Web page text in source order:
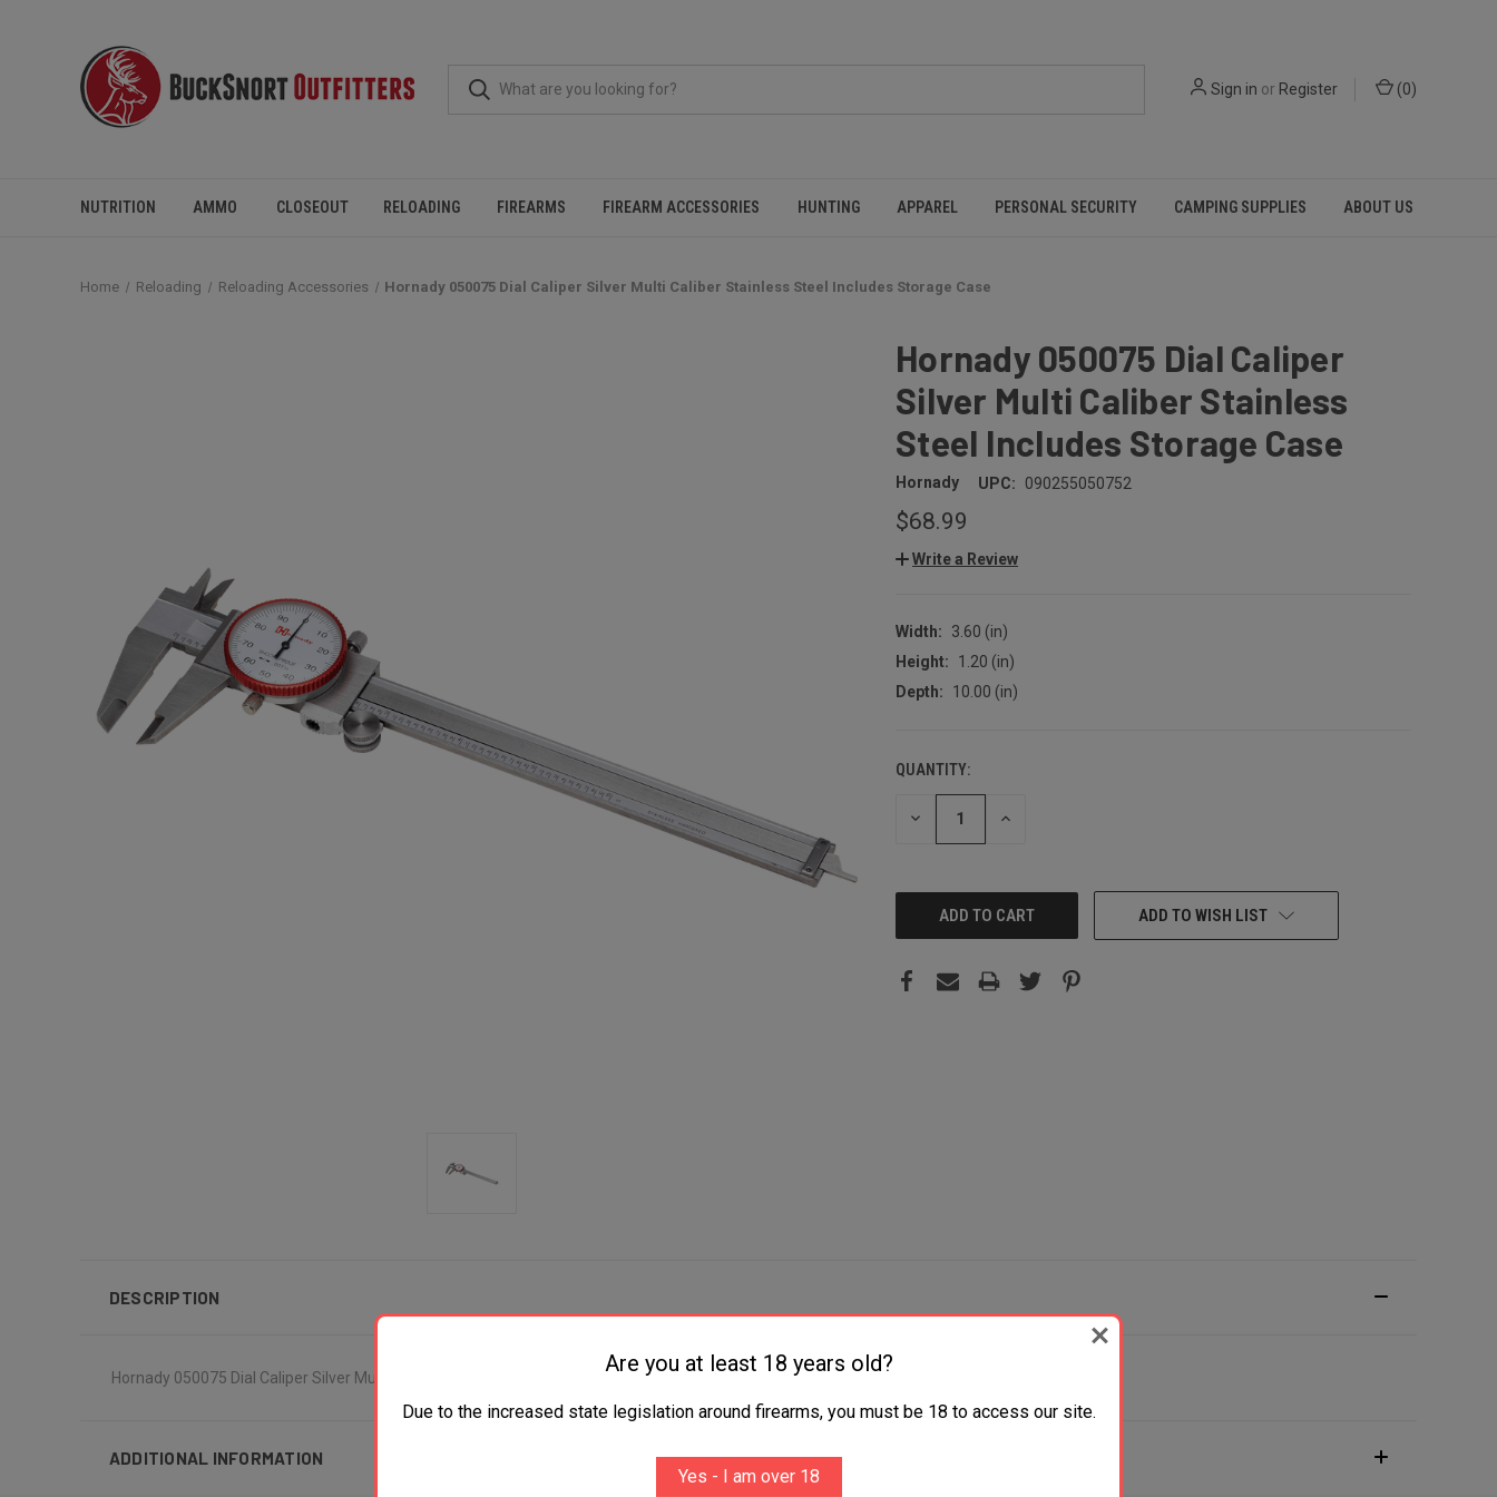
Sign in or Register (0)
NUTRITION AMMO CLOSEOUT RELOADING FIREARMS FIREARM ACCESSORIES HUNTING APPAREL PERSONAL SECURITY CAMPING SUPPLIES ABOUT US
Home Reloading Reloading Accessories Hornady 050075 Dial Caliper Silver Multi Caliber Stainless Steel Includes Storage Case
Hornady 050075 Dial Caliper
Silver Multi Caliber Stainless
Steel Includes Storage Case
Hornady UPC: 090255050752
$68.99
Write a Review
Width:
3.60 (in)
Height:
1.20 (in)
Depth:
10.00 (in)
CURRENT
STOCK:
QUANTITY:
DECREASE INCREASE
ADD TO WISH LIST
DESCRIPTION
Hornady 050075 Dial Caliper Silver Multi Caliber Stainless Steel Includes Storage Case
ADDITIONAL INFORMATION
Are you at least 18 years old?
Due to the increased state legislation around firearms, you must be 18 to access our site.
Yes - I am over 18